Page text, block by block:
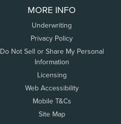
MORE INFO
Underwriting
Privacy Policy
Do Not Sell or Share My Personal
Information
Licensing
Web Accessibility
Mobile T&Cs
Site Map